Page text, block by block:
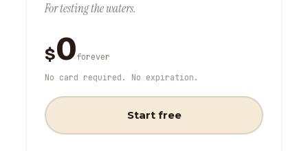
For testing the waters.
$0forever
No card required. No expiration.
Start free